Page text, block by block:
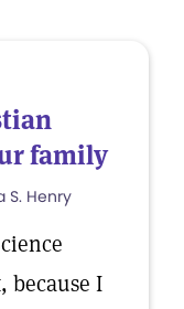
family
S. Henry
because I